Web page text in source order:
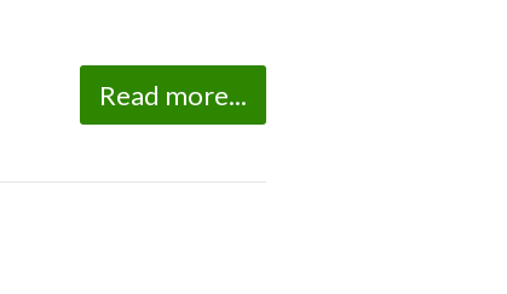
Read more...